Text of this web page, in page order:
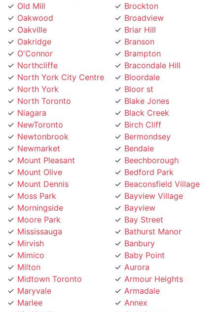
Oakwood
Oakville
Oakridge
O'Connor
Northcliffe
North York City Centre
North York
North Toronto
Niagara
NewToronto
Newtonbrook
Newmarket
Mount Pleasant
Mount Olive
Mount Dennis
Moss Park
Morningside
Moore Park
Mississauga
Mirvish
Mimico
Milton
Midtown Toronto
Maryvale
Marlee
Markland
Broadview
Briar Hill
Branson
Brampton
Bracondale Hill
Bloordale
Bloor st
Blake Jones
Black Creek
Birch Cliff
Bermondsey
Bendale
Beechborough
Bedford Park
Beaconsfield Village
Bayview Village
Bayview
Bay Street
Bathurst Manor
Banbury
Baby Point
Aurora
Armour Heights
Armadale
Annex
Amesbury